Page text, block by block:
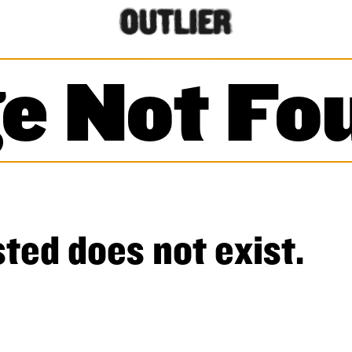
Not
does not exist.